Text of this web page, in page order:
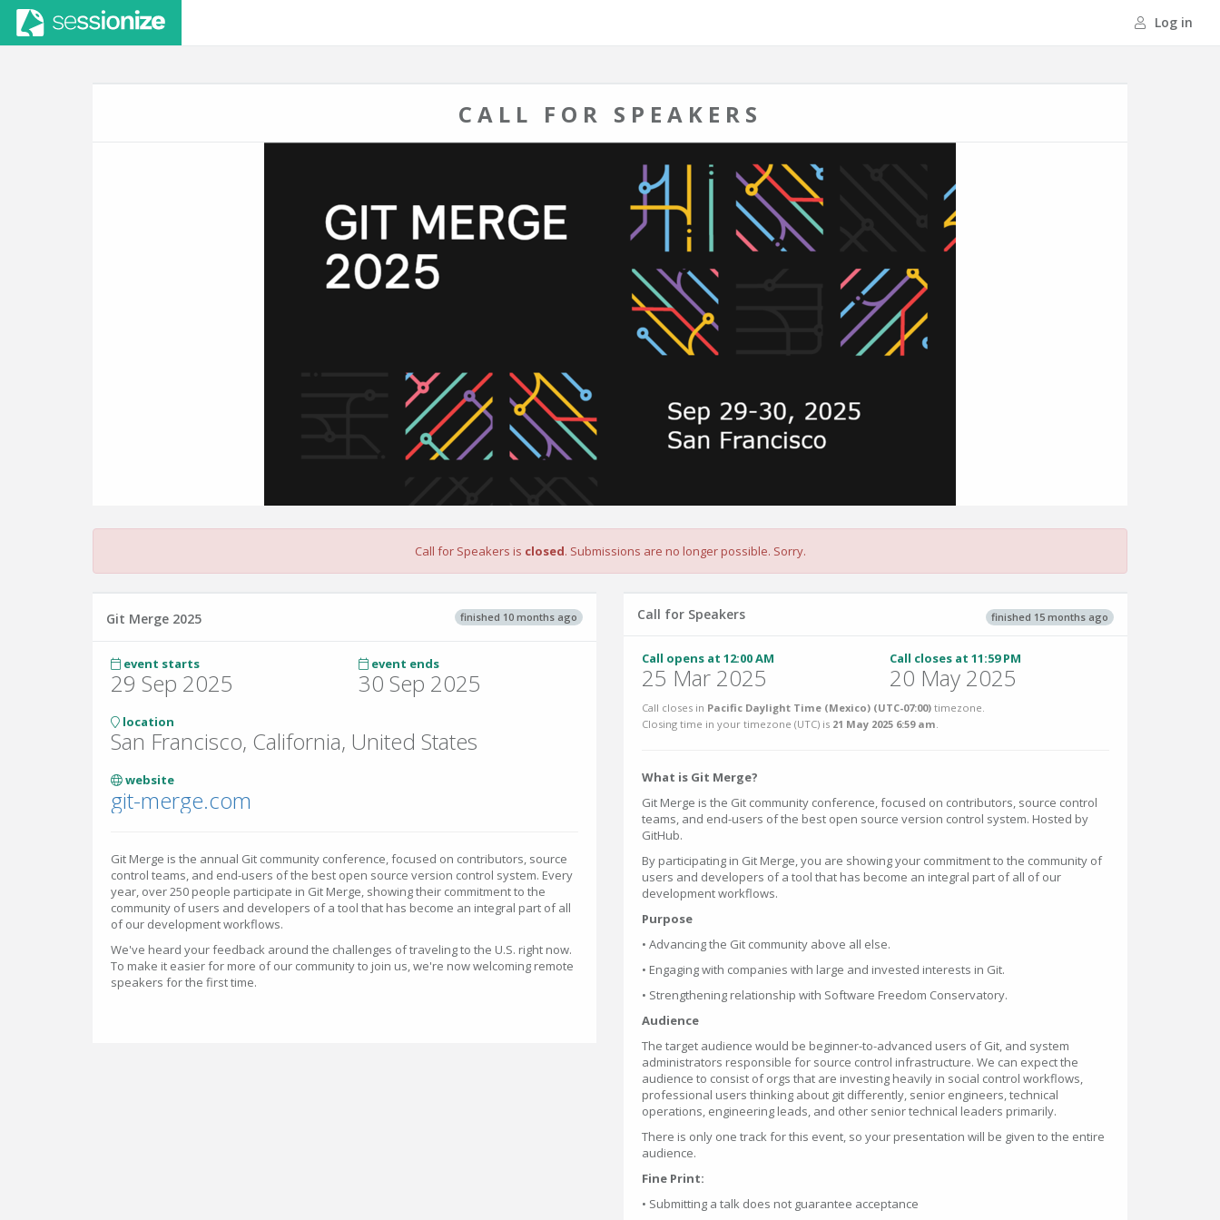
Log in
CALL FOR SPEAKERS
Call for Speakers is closed. Submissions are no longer possible. Sorry.
finished 10 months ago
Git Merge 2025
event starts
29 Sep 2025
event ends
30 Sep 2025
location
San Francisco, California, United States
website
git-merge.com
Git Merge is the annual Git community conference, focused on contributors, source
control teams, and end-users of the best open source version control system. Every
year, over 250 people participate in Git Merge, showing their commitment to the
community of users and developers of a tool that has become an integral part of all
of our development workflows.
We've heard your feedback around the challenges of traveling to the U.S. right now.
To make it easier for more of our community to join us, we're now welcoming remote
speakers for the first time.
finished 15 months ago
Call for Speakers
Call opens at 12:00 AM
25 Mar 2025
Call closes at 11:59 PM
20 May 2025
Call closes in Pacific Daylight Time (Mexico) (UTC-07:00) timezone.
Closing time in your timezone (UTC) is 21 May 2025 6:59 am.
What is Git Merge?
Git Merge is the Git community conference, focused on contributors, source control
teams, and end-users of the best open source version control system. Hosted by
GitHub.
By participating in Git Merge, you are showing your commitment to the community of
users and developers of a tool that has become an integral part of all of our
development workflows.
Purpose
• Advancing the Git community above all else.
• Engaging with companies with large and invested interests in Git.
• Strengthening relationship with Software Freedom Conservatory.
Audience
The target audience would be beginner-to-advanced users of Git, and system
administrators responsible for source control infrastructure. We can expect the
audience to consist of orgs that are investing heavily in social control workflows,
professional users thinking about git differently, senior engineers, technical
operations, engineering leads, and other senior technical leaders primarily.
There is only one track for this event, so your presentation will be given to the entire
audience.
Fine Print:
• Submitting a talk does not guarantee acceptance